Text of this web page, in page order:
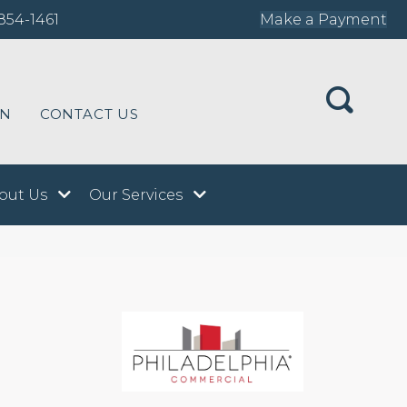
1461 Make a Payment
CONTACT US
Us Our Services